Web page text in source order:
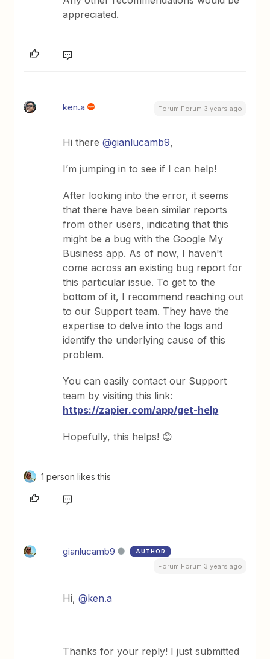
appreciated.
ken.a Forum|Forum|3 years ago
Hi there@gianlucamb9,
I’m jumping in to see if I can help!
After looking into the error, it seems
that there have been similar reports
from other users, indicating that this
might be a bug with the Google My
Business app. As of now, I haven't
come across an existing bug report for
this particular issue. To get to the
bottom of it, I recommend reaching out
to our Support team. They have the
expertise to delve into the logs and
identify the underlying cause of this
problem.
You can easily contact our Support
team by visiting this link:
https://zapier.com/app/get-help
Hopefully, this helps! 😊
1 person likes this
gianlucamb9 AUTHOR
Forum|Forum|3 years ago
Hi,@ken.a
Thanks for your reply! I just submitted